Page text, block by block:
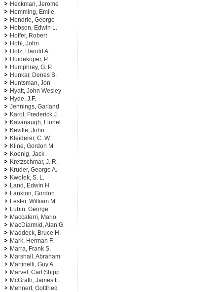
Heckman, Jerome
Hemming, Emile
Hendrie, George
Hobson, Edwin L.
Hoffer, Robert
Hohl, John
Holz, Harold A.
Huidekoper, P.
Humphrey, G. P.
Hunkar, Denes B.
Huntsman, Jon
Hyatt, John Wesley
Hyde, J.F.
Jennings, Garland
Karol, Frederick J.
Kavanaugh, Lionel
Keville, John
Kleiderer, C. W.
Kline, Gordon M.
Koenig, Jack
Kretzschmar, J. R.
Kruder, George A.
Kwolek, S. L.
Land, Edwin H.
Lankton, Gordon
Lester, William M.
Lubin, George
Maccaferri, Mario
MacDiarmid, Alan G.
Maddock, Bruce H.
Mark, Herman F.
Marra, Frank S.
Marshall, Abraham
Martinelli, Guy A.
Marvel, Carl Shipp
McGrath, James E.
Mehnert, Gottfried